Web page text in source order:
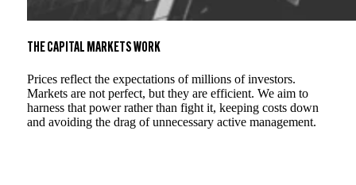
THE CAPITAL MARKETS WORK
Prices reflect the expectations of millions of investors.
Markets are not perfect, but they are efficient. We aim to
harness that power rather than fight it, keeping costs down
and avoiding the drag of unnecessary active management.